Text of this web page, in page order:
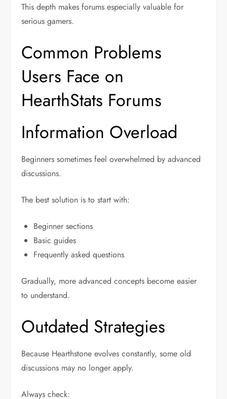
This depth makes forums especially valuable for
serious gamers.
Common Problems
Users Face on
HearthStats Forums
Information Overload
Beginners sometimes feel overwhelmed by advanced
discussions.
The best solution is to start with:
Beginner sections
Basic guides
Frequently asked questions
Gradually, more advanced concepts become easier
to understand.
Outdated Strategies
Because Hearthstone evolves constantly, some old
discussions may no longer apply.
Always check: